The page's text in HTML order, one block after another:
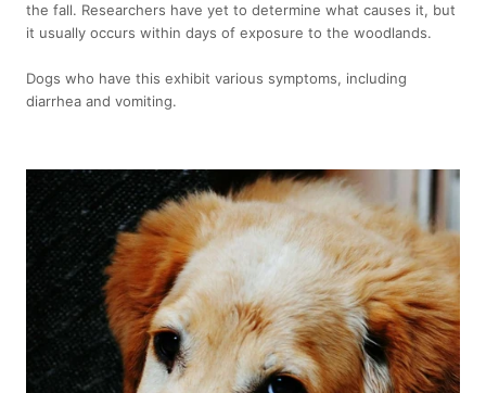
the fall. Researchers have yet to determine what causes it, but
it usually occurs within days of exposure to the woodlands.
Dogs who have this exhibit various symptoms, including
diarrhea and vomiting.